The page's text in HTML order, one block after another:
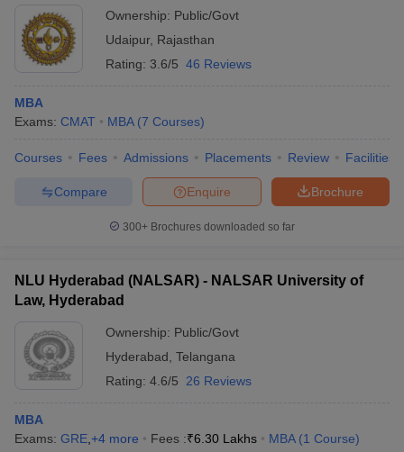
Ownership: Public/Govt
Udaipur, Rajasthan
Rating: 3.6/5 46 Reviews
MBA
Exams: CMAT MBA (7 Courses)
Courses Fees Admissions Placements Review Facilities
Brochure
Enquire
Compare
300+ Brochures downloaded so far
NLU Hyderabad (NALSAR) - NALSAR University of
Law, Hyderabad
Ownership: Public/Govt
Hyderabad Telangana
Rating: 4.6/5 26 Reviews
MBA
Exams: GRE +4 more Fees :₹6.30 Lakhs MBA (1 Course)